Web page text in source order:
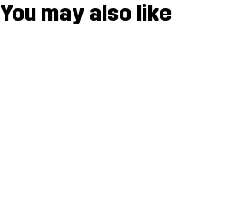
You may also like